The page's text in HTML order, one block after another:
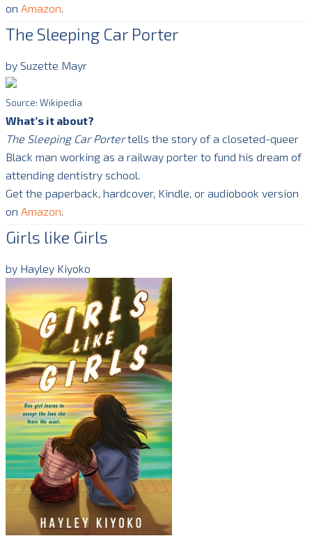
on Amazon.
The Sleeping Car Porter
by Suzette Mayr
Source: Wikipedia
What’s it about?
The Sleeping Car Portertells the story of a closeted-queer
Black man working as a railway porter to fund his dream of
attending dentistry school.
Get the paperback, hardcover, Kindle, or audiobook version
on Amazon.
Girls like Girls
by Hayley Kiyoko